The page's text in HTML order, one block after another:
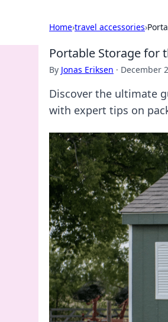
Home›travel accessories›
Portable Storage for
By Jonas Eriksen · December
Discover the ultimate
with expert tips on